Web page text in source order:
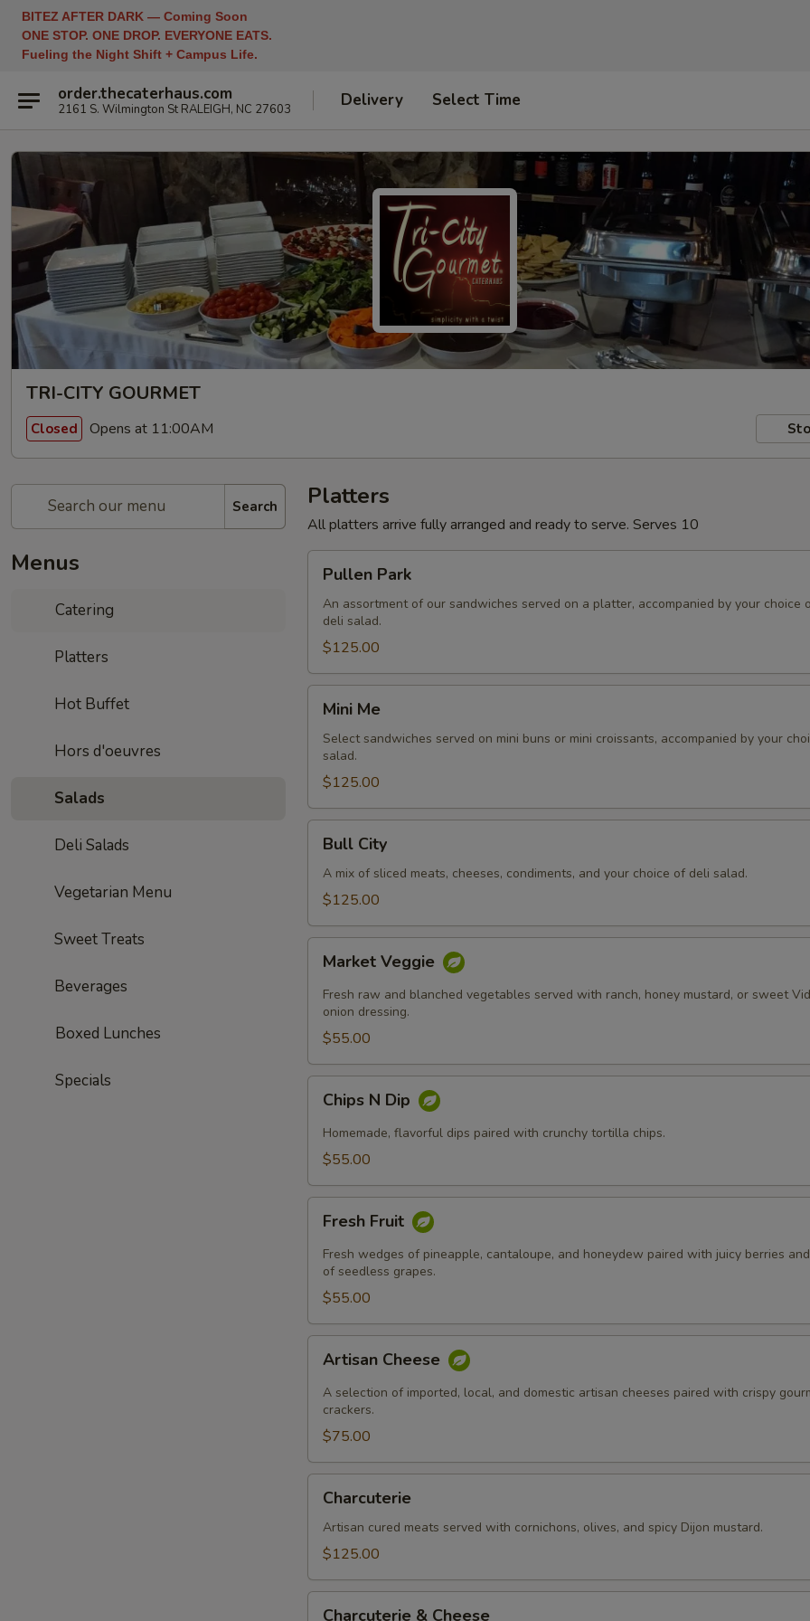
BITEZ AFTER DARK — Coming Soon
ONE STOP. ONE DROP. EVERYONE EATS.
Fueling the Night Shift + Campus Life.
order.thecaterhaus.com
2161 S. Wilmington St RALEIGH, NC 27603 Delivery Select Time
TRI-CITY GOURMET
Closed Opens at 11:00AM
Search
Menus
Catering
Platters
Hot Buffet
Hors d'oeuvres
Salads
Deli Salads
Vegetarian Menu
Sweet Treats
Beverages
Boxed Lunches
Specials
Platters
All platters arrive fully arranged and ready to serve. Serves 10
Park
Pullen Park
An assortment of our sandwiches served on a platter, accompanied by your choice
deli salad.
$125.00
MeMini Me
Select sandwiches served on mini buns or mini croissants, accompanied by your
salad.
$125.00
CityBull City
A mix of sliced meats, cheeses, condiments, and your choice of deli salad.
$125.00
Veggie
Market Veggie
Fresh raw and blanched vegetables served with ranch, honey mustard, or sweet
onion dressing.
$55.00
Dip
Chips N Dip
Homemade, flavorful dips paired with crunchy tortilla chips.
$55.00
Fruit
Fresh Fruit
Fresh wedges of pineapple, cantaloupe, and honeydew paired with juicy berries
of seedless grapes.
$55.00
Cheese
Artisan Cheese
A selection of imported, local, and domestic artisan cheeses paired with crispy
crackers.
$75.00
Charcuterie
Artisan cured meats served with cornichons, olives, and spicy Dijon mustard.
$125.00
Charcuterie & Cheese